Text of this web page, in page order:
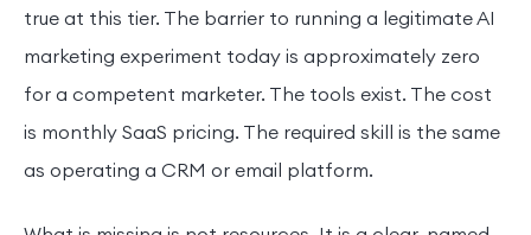
true at this tier. The barrier to running a legitimate AI
marketing experiment today is approximately zero
for a competent marketer. The tools exist. The cost
is monthly SaaS pricing. The required skill is the same
as operating a CRM or email platform.